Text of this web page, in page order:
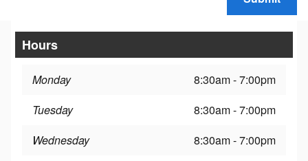
Hours
Monday
8:30am - 7:00pm
Tuesday
8:30am - 7:00pm
Wednesday
8:30am - 7:00pm